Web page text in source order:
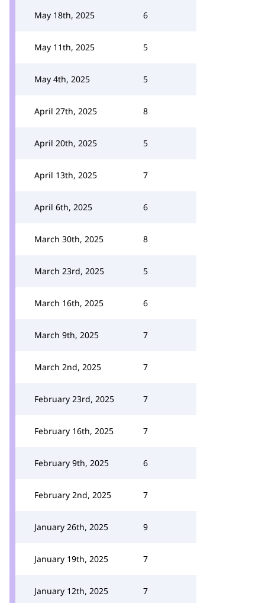
May 18th, 2025 6
May 11th, 2025 5
May 4th, 2025 5
April 27th, 2025 8
April 20th, 2025 5
April 13th, 2025 7
April 6th, 2025 6
March 30th, 2025 8
March 23rd, 2025 5
March 16th, 2025 6
March 9th, 2025 7
March 2nd, 2025 7
February 23rd, 2025 7
February 16th, 2025 7
February 9th, 2025 6
February 2nd, 2025 7
January 26th, 2025 9
January 19th, 2025 7
January 12th, 2025 7